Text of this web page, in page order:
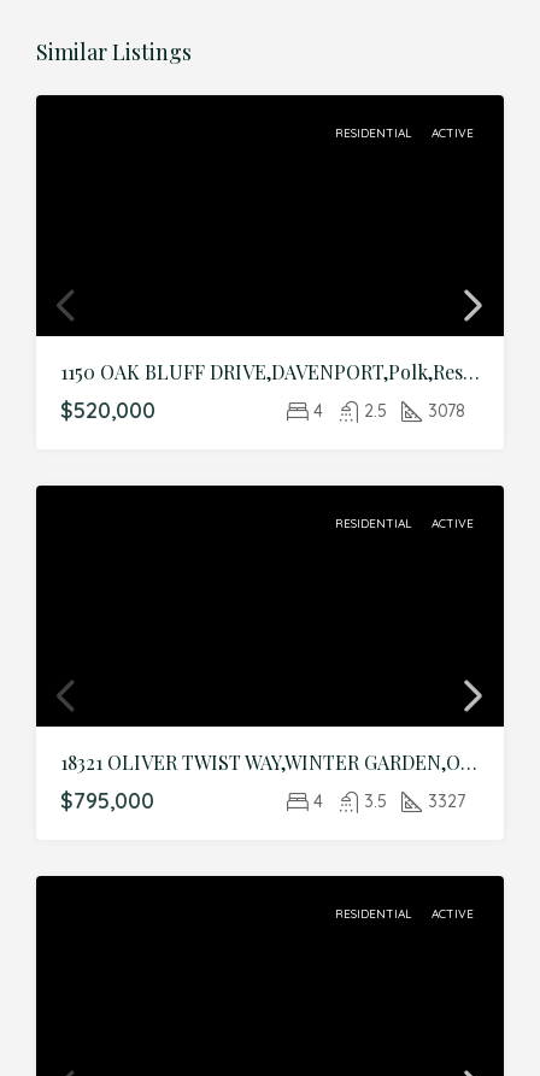
Similar Listings
RESIDENTIAL ACTIVE
1150 OAK BLUFF DRIVE,DAVENPORT,Polk,Residential
$520,000 4 2.5 3078
RESIDENTIAL ACTIVE
18321 OLIVER TWIST WAY,WINTER GARDEN,Orange,Residential
$795,000 4 3.5 3327
RESIDENTIAL ACTIVE